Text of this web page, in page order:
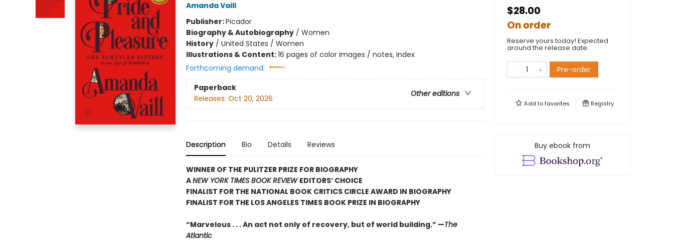
Amanda Vaill
Publisher:Picador
Biography & Autobiography/ Women
History/ United States / Women
Illustrations & Content:16 pages of color images / notes, index
Forthcoming demand:
Paperback
Other editions
Releases: Oct 20, 2026
Description Bio Details Reviews
WINNER OF THE PULITZER PRIZE FOR BIOGRAPHY
ANEW YORK TIMES BOOK REVIEW EDITORS’ CHOICE
FINALIST FOR THE NATIONAL BOOK CRITICS CIRCLE AWARD IN BIOGRAPHY
FINALIST FOR THE LOS ANGELES TIMES BOOK PRIZE IN BIOGRAPHY
“Marvelous . . . An act not only of recovery, but of world building.” —The
Atlantic
$28.00
On order
Reserve yours today! Expected
around the release date.
Pre-order
Add tofavorites Registry
Buy ebook from